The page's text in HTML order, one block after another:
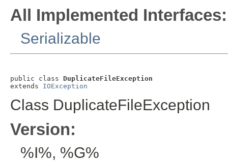
All Implemented Interfaces:
Serializable
public class DuplicateFileException
extends IOException
Class DuplicateFileException
Version:
%I%, %G%